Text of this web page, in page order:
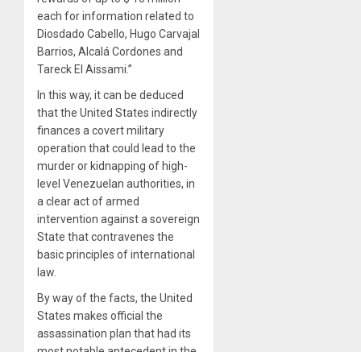
each for information related to
Diosdado Cabello, Hugo Carvajal
Barrios, Alcalá Cordones and
Tareck El Aissami.”
In this way, it can be deduced
that the United States indirectly
finances a covert military
operation that could lead to the
murder or kidnapping of high-
level Venezuelan authorities, in
a clear act of armed
intervention against a sovereign
State that contravenes the
basic principles of international
law.
By way of the facts, the United
States makes official the
assassination plan that had its